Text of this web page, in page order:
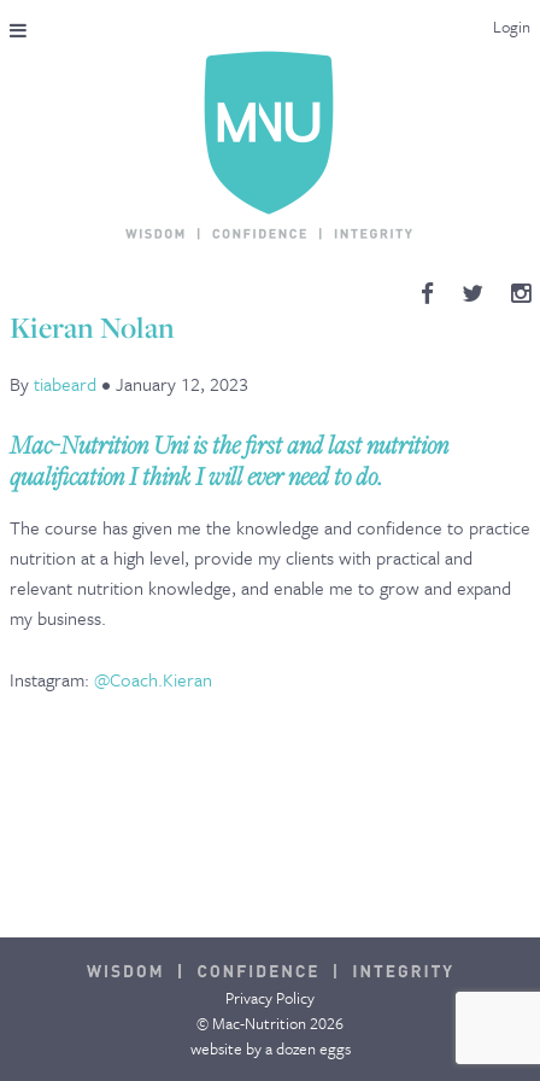
Login
THE MAC-NUTRITION UNIVERSAL QUALIFICATION
COURSES & ENROLMENT
ENDORSEMENTS
MNU REVIEWS
MAC-NUTRITION LIVE 2026
MENTORING LAB
CONTACT & FAQ
Kieran Nolan
Bytiabeard • January 12, 2023
Mac-Nutrition Uni is the first and last nutrition
qualification I think I will ever need to do.
The course has given me the knowledge and confidence to practice
nutrition at a high level, provide my clients with practical and
relevant nutrition knowledge, and enable me to grow and expand
my business.
Instagram: @Coach.Kieran
Privacy Policy
© Mac-Nutrition 2026
website bya dozen eggs